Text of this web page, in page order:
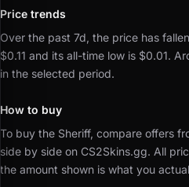
Price trends
Over the past 7d, the price has
$0.11 and its all-time low is $0.01.
in the selected period.
How to buy
To buy the Sheriff, compare offers
side by side on CS2Skins.gg. All
the amount shown is what you